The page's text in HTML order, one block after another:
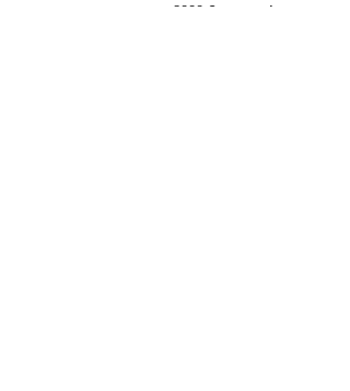
2008 Sumner Avenue